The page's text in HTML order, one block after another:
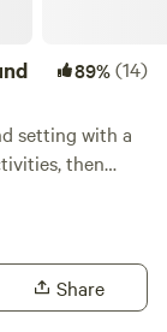
89%(14)
setting with a
then
perfect spot for
or by
start a family
or planning
Share